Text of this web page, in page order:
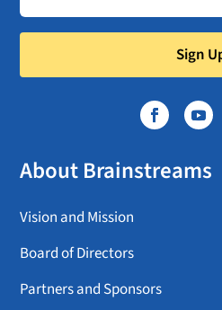
Sign
About Brainstreams
Vision and Mission
Board of Directors
Partners and Sponsors